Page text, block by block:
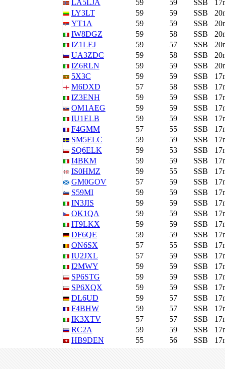
LA5LJA
59 59 SSB
LY3LT
59 59 SSB
YT1A
59 59 SSB
IW8DGZ
59 58 SSB
IZ1LEJ
59 57 SSB
UA3ZDC
59 58 SSB
IZ6RLN
59 59 SSB
5X3C
59 59 SSB
M6DXD
57 58 SSB
IZ3ENH
59 59 SSB
OM1AEG
59 59 SSB
IU1ELB
59 59 SSB
F4GMM
57 55 SSB
SM5ELC
59 59 SSB
SQ6ELK
59 53 SSB
I4BKM
59 59 SSB
IS0HMZ
59 55 SSB
GM0GOV
57 59 SSB
S59MI
59 59 SSB
IN3JIS
59 59 SSB
OK1QA
59 59 SSB
IT9LKX
59 59 SSB
DF6QE
59 59 SSB
ON6SX
57 55 SSB
IU2JXL
57 59 SSB
I2MWY
59 59 SSB
SP6STG
59 59 SSB
SP6XQX
59 59 SSB
DL6UD
59 57 SSB
F4BHW
59 57 SSB
IK3XTV
57 57 SSB
RC2A
59 59 SSB
HB9DEN
55 56 SSB